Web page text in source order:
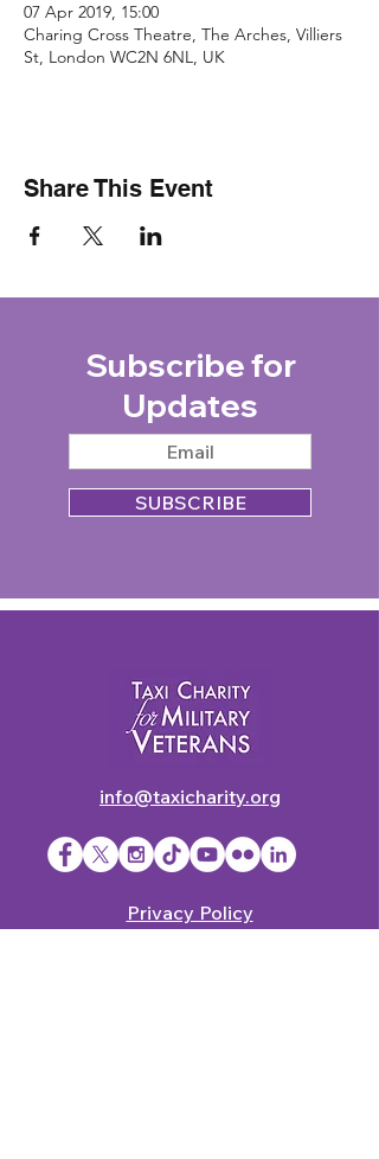
07 Apr 2019, 15:00
Charing Cross Theatre, The Arches, Villiers
St, London WC2N 6NL, UK
Share This Event
Subscribe for
Updates
SUBSCRIBE
info@taxicharity.org
Privacy Policy